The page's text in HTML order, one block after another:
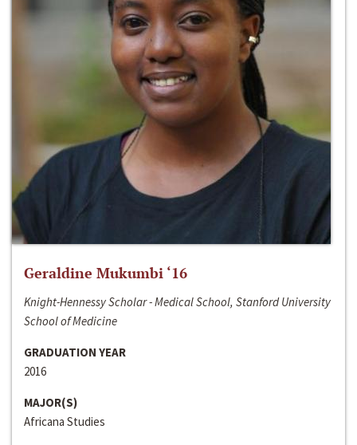
Geraldine Mukumbi ‘16
Knight-Hennessy Scholar - Medical School, Stanford University
School of Medicine
GRADUATION YEAR
2016
MAJOR(S)
Africana Studies